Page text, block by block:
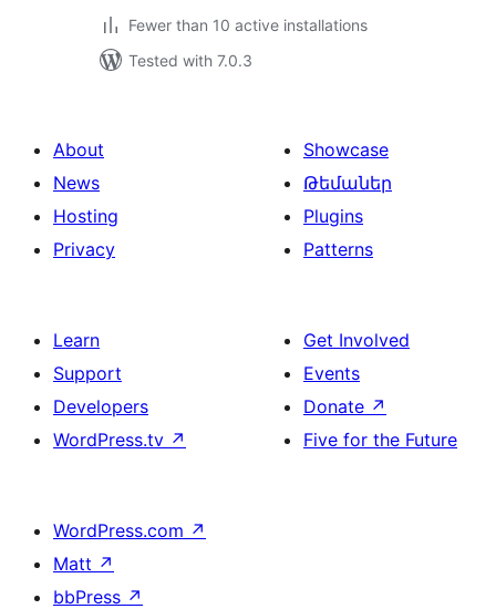
Fewer than 10 active installations
Tested with 7.0.3
About
News
Hosting
Privacy
Showcase
Թեմաներ
Plugins
Patterns
Learn
Support
Developers
WordPress.tv ↗
Get Involved
Events
Donate ↗
Five for the Future
WordPress.com ↗
Matt ↗
bbPress ↗